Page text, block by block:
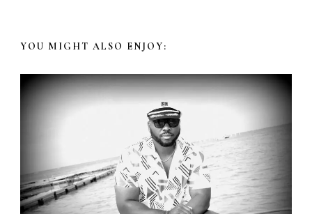
YOU MIGHT ALSO ENJOY: